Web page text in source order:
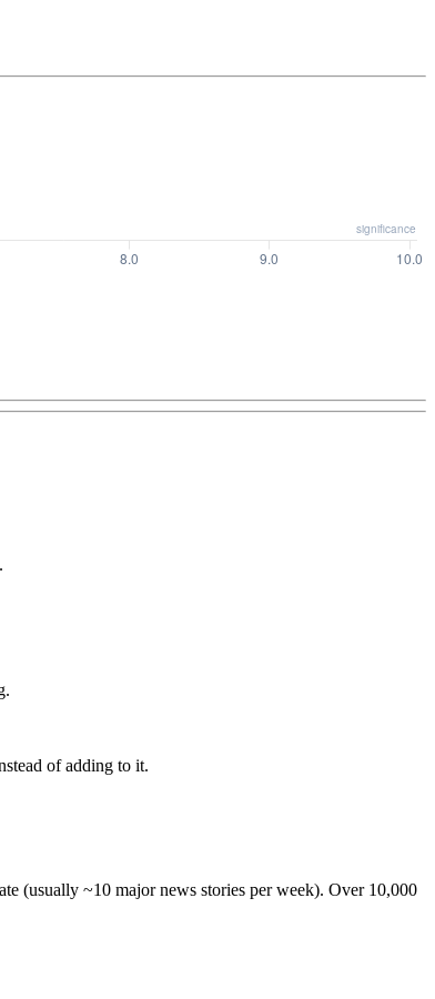
of adding to it.
(usually ~10 major news stories per week). Over 10,000